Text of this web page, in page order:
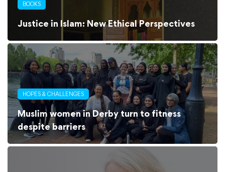
BOOKS
Justice in Islam: New Ethical Perspectives
HOPES & CHALLENGES
Muslim women in Derby turn to fitness
despite barriers